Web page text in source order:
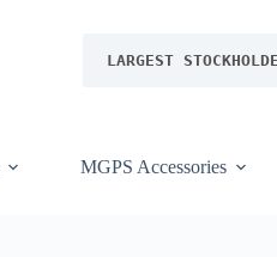
LARGEST
MGPS Accessories